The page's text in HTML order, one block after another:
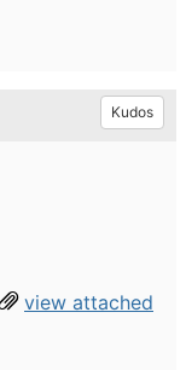
Kudos
view attached